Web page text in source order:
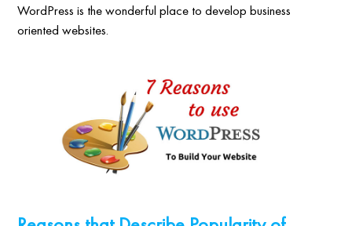
WordPress is the wonderful place to develop business
oriented websites.